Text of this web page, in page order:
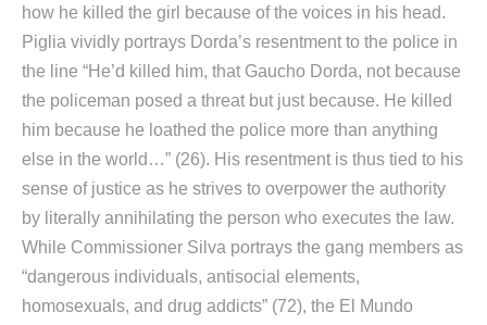
how he killed the girl because of the voices in his head.
Piglia vividly portrays Dorda’s resentment to the police in
the line “He’d killed him, that Gaucho Dorda, not because
the policeman posed a threat but just because. He killed
him because he loathed the police more than anything
else in the world…” (26). His resentment is thus tied to his
sense of justice as he strives to overpower the authority
by literally annihilating the person who executes the law.
While Commissioner Silva portrays the gang members as
“dangerous individuals, antisocial elements,
homosexuals, and drug addicts” (72), the El Mundo